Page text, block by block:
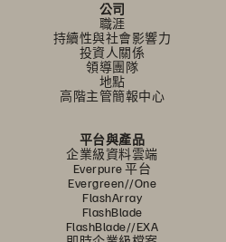
公司
職涯
持續性與社會影響力
投資人關係
領導團隊
地點
高階主管簡報中心
平台與產品
企業級資料雲端
Everpure 平台
Evergreen//One
FlashArray
FlashBlade
FlashBlade//EXA